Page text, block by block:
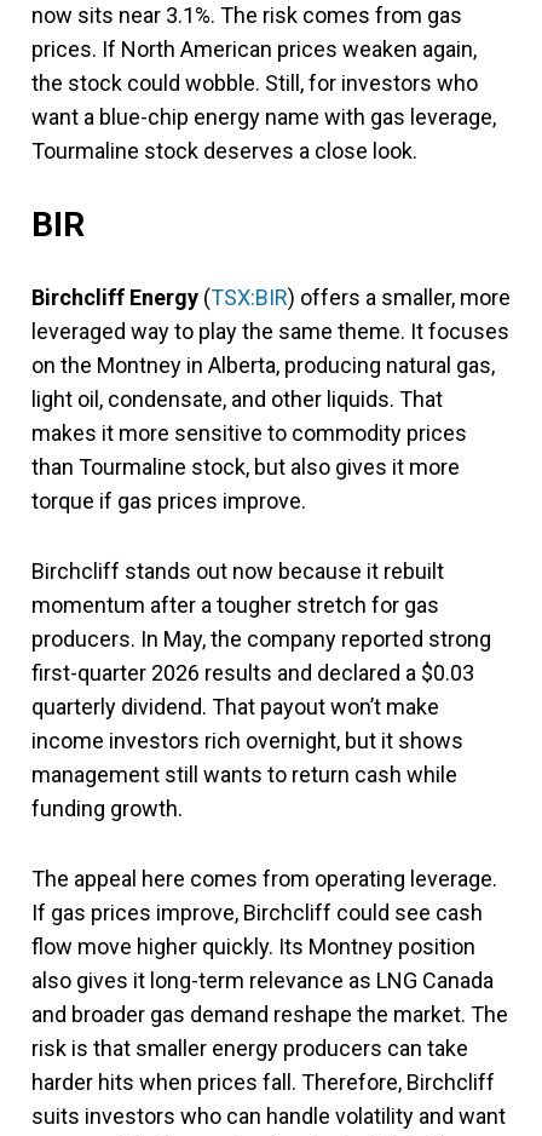
now sits near 3.1%. The risk comes from gas
prices. If North American prices weaken again,
the stock could wobble. Still, for investors who
want a blue-chip energy name with gas leverage,
Tourmaline stock deserves a close look.
BIR
Birchcliff Energy (TSX:BIR) offers a smaller, more
leveraged way to play the same theme. It focuses
on the Montney in Alberta, producing natural gas,
light oil, condensate, and other liquids. That
makes it more sensitive to commodity prices
than Tourmaline stock, but also gives it more
torque if gas prices improve.
Birchcliff stands out now because it rebuilt
momentum after a tougher stretch for gas
producers. In May, the company reported strong
first-quarter 2026 results and declared a $0.03
quarterly dividend. That payout won’t make
income investors rich overnight, but it shows
management still wants to return cash while
funding growth.
The appeal here comes from operating leverage.
If gas prices improve, Birchcliff could see cash
flow move higher quickly. Its Montney position
also gives it long-term relevance as LNG Canada
and broader gas demand reshape the market. The
risk is that smaller energy producers can take
harder hits when prices fall. Therefore, Birchcliff
suits investors who can handle volatility and want